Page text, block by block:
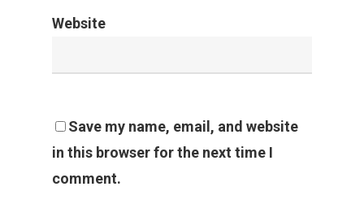
Website
Save my name, email, and website
in this browser for the next time I
comment.